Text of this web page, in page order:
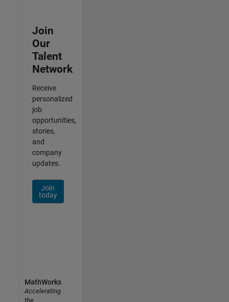
Join
Our
Talent
Network
Receive
personalized
job
opportunities,
stories,
and
company
updates.
Join
today
MathWorks
Accelerating
the